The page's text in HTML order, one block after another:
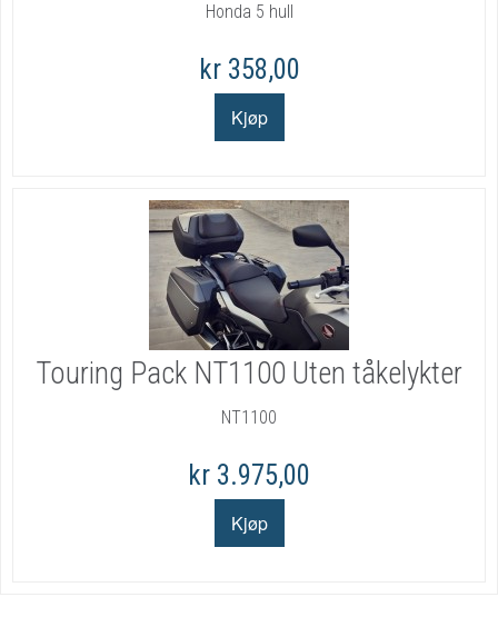
Honda 5 hull
kr 358,00
Touring Pack NT1100 Uten tåkelykter
NT1100
kr 3.975,00